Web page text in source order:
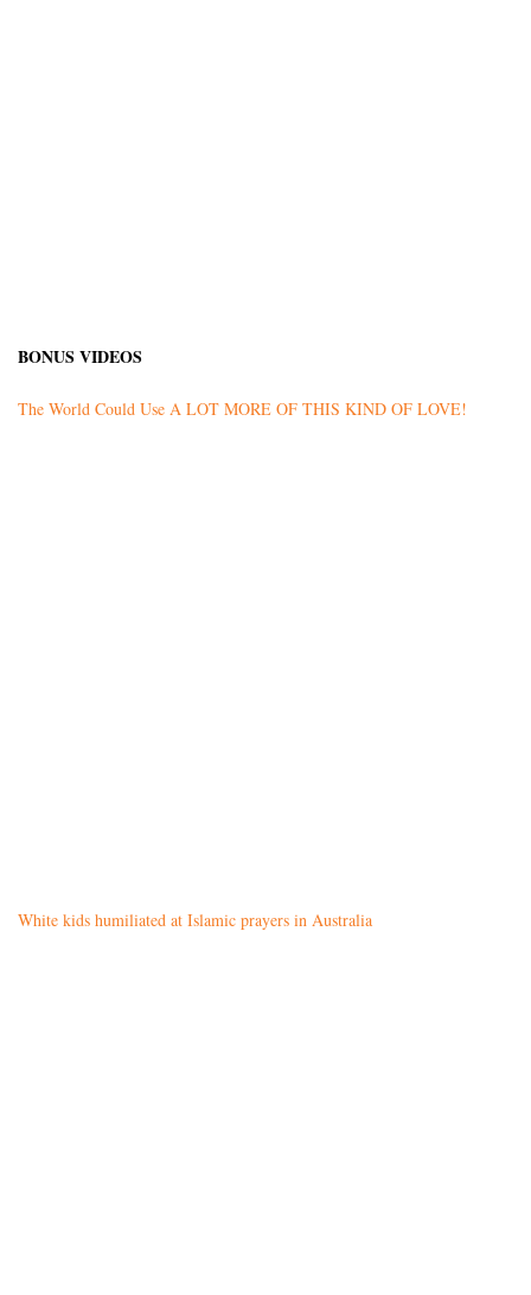
BONUS VIDEOS
The World Could Use A LOT MORE OF THIS KIND OF LOVE!
White kids humiliated at Islamic prayers in Australia